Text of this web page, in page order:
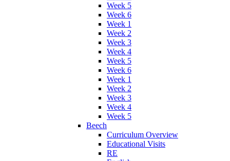
Week 5
Week 6
Week 1
Week 2
Week 3
Week 4
Week 5
Week 6
Week 1
Week 2
Week 3
Week 4
Week 5
Beech
Curriculum Overview
Educational Visits
RE